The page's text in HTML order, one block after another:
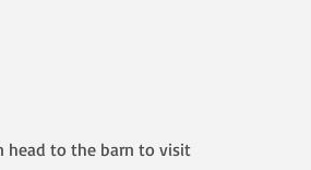
head to the barn to visit